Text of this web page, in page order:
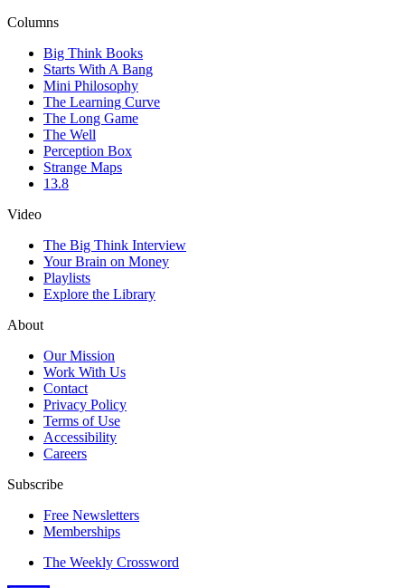
Columns
Big Think Books
Starts With A Bang
Mini Philosophy
The Learning Curve
The Long Game
The Well
Perception Box
Strange Maps
13.8
Video
The Big Think Interview
Your Brain on Money
Playlists
Explore the Library
About
Our Mission
Work With Us
Contact
Privacy Policy
Terms of Use
Accessibility
Careers
Subscribe
Free Newsletters
Memberships
The Weekly Crossword